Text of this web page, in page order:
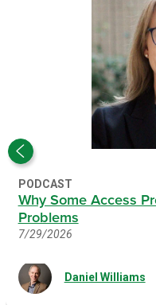
PODCAST
Why Some Access
Problems
7/29/2026
Daniel Williams